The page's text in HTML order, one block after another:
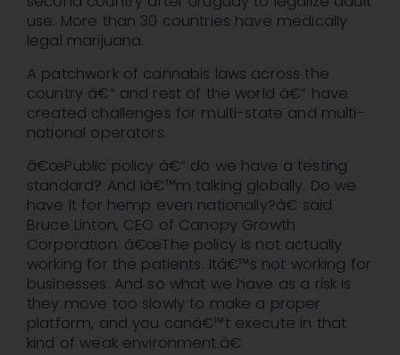
use. More than 30 countries have medically
legal marijuana.
A patchwork of cannabis laws across the
country â€“ and rest of the world â€“ have
created challenges for multi-state and multi-
national operators.
â€œPublic policy â€“ do we have a testing
standard? And Iâ€™m talking globally. Do we
have it for hemp even nationally?â€ said
Bruce Linton, CEO of Canopy Growth
Corporation. â€œThe policy is not actually
working for the patients. Itâ€™s not working for
businesses. And so what we have as a risk is
they move too slowly to make a proper
platform, and you canâ€™t execute in that
kind of weak environment.â€